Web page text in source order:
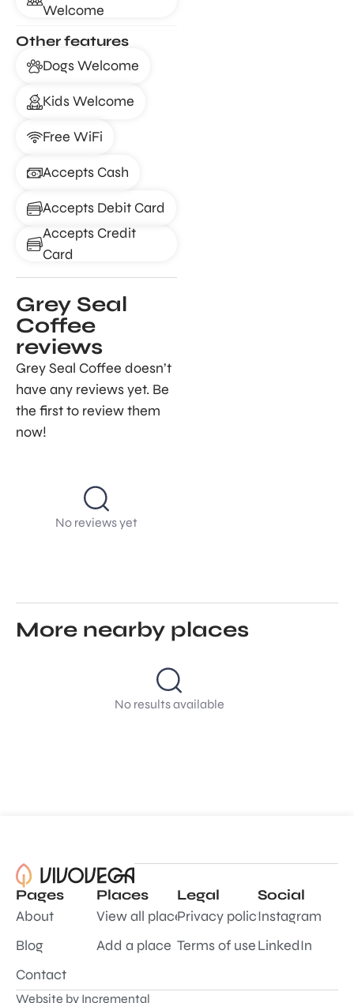
Welcome
Other features
Dogs Welcome
Kids Welcome
Free WiFi
Accepts Cash
Accepts Debit Card
Accepts Credit
Card
Grey Seal
Coffee
reviews
Grey Seal Coffee doesn’t
have any reviews yet. Be
the first to review them
now!
No reviews yet
More nearby places
No results available
Pages
About
Blog
Contact
Places
View all places
Add a place
Legal
Privacy policy
Terms of use
Social
Instagram
LinkedIn
Website by Incremental